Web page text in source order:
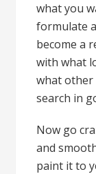
what you
formulate
become a
with what
what other
search in
Now go
and
paint it to